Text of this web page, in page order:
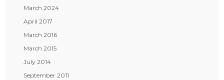
March 2024
April 2017
March 2016
March 2015
July 2014
September 2011